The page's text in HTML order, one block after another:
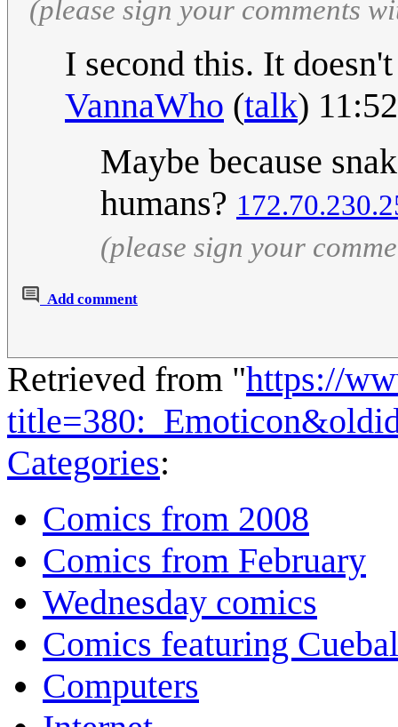
(please sign your comments
I second this. It
VannaWho (talk)
Maybe because
humans?
(please sign your
Add comment
Retrieved from "https://
Categories:
Comics from 2008
Comics from February
Wednesday comics
Comics featuring
Computers